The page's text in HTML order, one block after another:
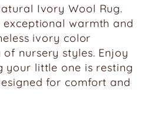
Ivory Wool Rug.
warmth and
ivory color
nursery styles. Enjoy
your little one is resting
for comfort and